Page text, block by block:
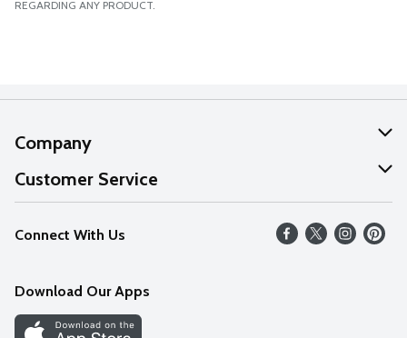
REGARDING ANY PRODUCT.
Company
About Us
Our Values
Careers
Discover
Customer Service
Help
FAQs
Connect With Us
Download Our Apps